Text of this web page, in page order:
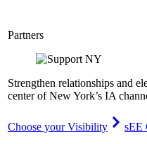
Partners
Strengthen relationships and
center of New York’s IA
Choose your Visibility
sEE